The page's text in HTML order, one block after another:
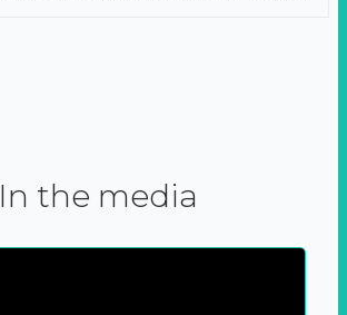
In the media